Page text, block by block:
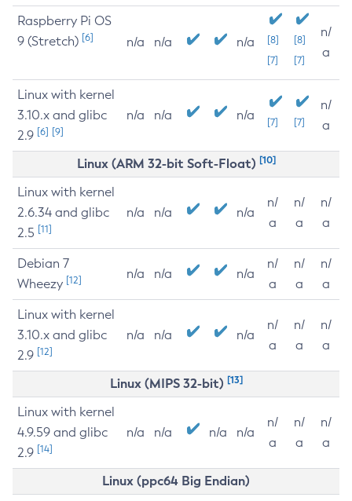
Raspberry Pi OS
9 (Stretch) [6] n/a n/a n/a
[8]
[7]
[8]
[7]
n/
a
Linux with kernel
3.10.x and glibc
2.9 [6] [9]
n/a n/a n/a [7] [7]
n/
a
Linux (ARM 32-bit Soft-Float) [10]
Linux with kernel
2.6.34 and glibc
2.5 [11]
n/a n/a n/a
n/
a
n/
a
n/
a
Debian 7
Wheezy [12] n/a n/a n/a
n/
a
n/
a
n/
a
Linux with kernel
3.10.x and glibc
2.9 [12]
n/a n/a n/a
n/
a
n/
a
n/
a
Linux (MIPS 32-bit) [13]
Linux with kernel
4.9.59 and glibc
2.9 [14]
n/a n/a n/a n/a
n/
a
n/
a
n/
a
Linux (ppc64 Big Endian)